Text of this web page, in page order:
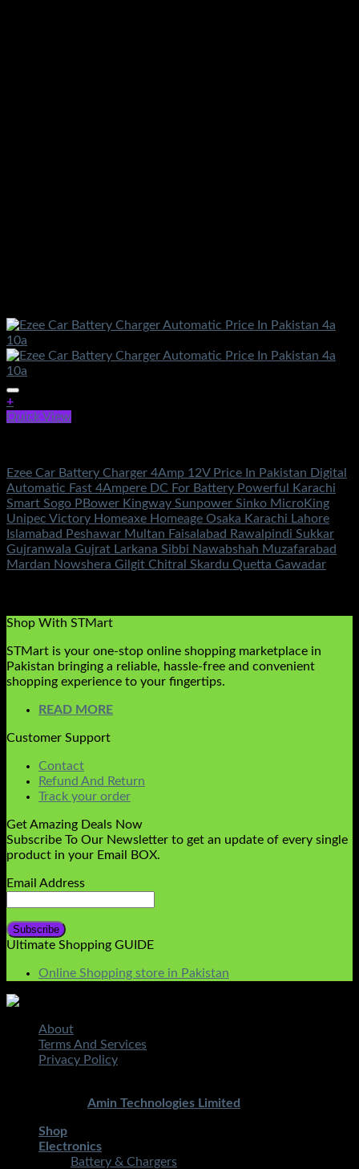
+
Quick View
Ezee Car Battery Charger 4Amp 12V Price In Pakistan Digital
Automatic Fast 4Ampere DC For Battery Powerful Karachi
Smart Sogo PBower Kingway Sunpower Sinko MicroKing
Unipec Victory Homeaxe Homeage Osaka Karachi Lahore
Islamabad Peshawar Multan Faisalabad Rawalpindi Sukkar
Gujranwala Gujrat Larkana Sibbi Nawabshah Muzafarabad
Mardan Nowshera Gilgit Chitral Skardu Quetta Gawadar
Shop With STMart
STMart is your one-stop online shopping marketplace in
Pakistan bringing a reliable, hassle-free and convenient
shopping experience to your fingertips.
READ MORE
Customer Support
Contact
Refund And Return
Track your order
Get Amazing Deals Now
Subscribe To Our Newsletter to get an update of every single
product in your Email BOX.
Email Address
Ultimate Shopping GUIDE
Online Shopping store in Pakistan
About
Terms And Services
Privacy Policy
Amin Technologies Limited
Shop
Electronics
Battery & Chargers